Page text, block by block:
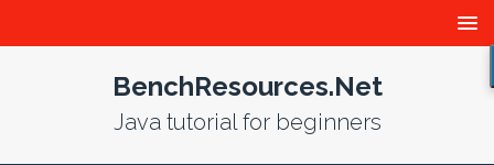
BenchResources.Net
Java tutorial for beginners